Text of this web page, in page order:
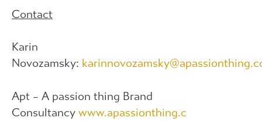
Contact
Karin
Novozamsky:
Apt – A passion thing Brand
Consultancy www.apassionthing.c